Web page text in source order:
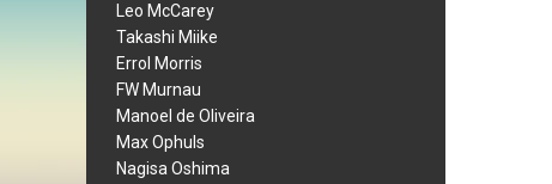
Leo McCarey
Takashi Miike
Errol Morris
FW Murnau
Manoel de Oliveira
Max Ophuls
Nagisa Oshima